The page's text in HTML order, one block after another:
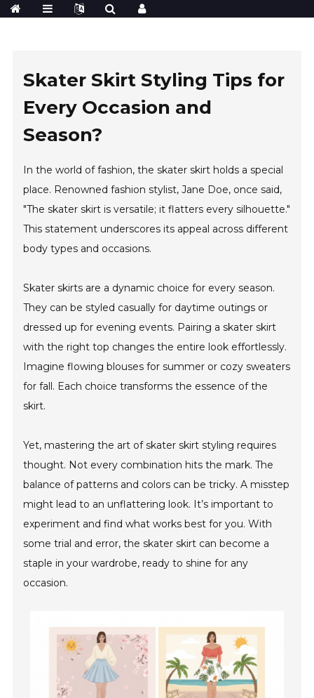
Skater Skirt Styling Tips for
Every Occasion and
Season?
In the world of fashion, the skater skirt holds a special
place. Renowned fashion stylist, Jane Doe, once said,
"The skater skirt is versatile; it flatters every silhouette."
This statement underscores its appeal across different
body types and occasions.
Skater skirts are a dynamic choice for every season.
They can be styled casually for daytime outings or
dressed up for evening events. Pairing a skater skirt
with the right top changes the entire look effortlessly.
Imagine flowing blouses for summer or cozy sweaters
for fall. Each choice transforms the essence of the
skirt.
Yet, mastering the art of skater skirt styling requires
thought. Not every combination hits the mark. The
balance of patterns and colors can be tricky. A misstep
might lead to an unflattering look. It’s important to
experiment and find what works best for you. With
some trial and error, the skater skirt can become a
staple in your wardrobe, ready to shine for any
occasion.